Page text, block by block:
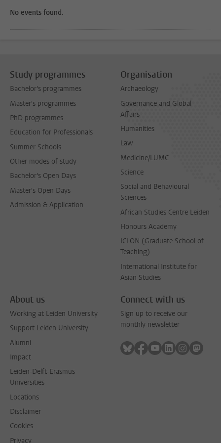
No events found.
Study programmes
Bachelor's programmes
Master's programmes
PhD programmes
Education for Professionals
Summer Schools
Other modes of study
Bachelor's Open Days
Master's Open Days
Admission & Application
Organisation
Archaeology
Governance and Global
Affairs
Humanities
Law
Medicine/LUMC
Science
Social and Behavioural
Sciences
African Studies Centre Leiden
Honours Academy
ICLON (Graduate School of
Teaching)
International Institute for
Asian Studies
About us
Working at Leiden University
Support Leiden University
Alumni
Impact
Leiden-Delft-Erasmus
Universities
Locations
Disclaimer
Cookies
Privacy
Connect with us
Sign up to receive our
monthly newsletter
Follow on bluesky
Follow on facebook
Follow on youtube
Follow on
Follow on